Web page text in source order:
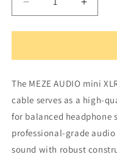
Decrease
quantity
for
AUDIO
XLR
to
mm
copper
PCUHD
quantity
for
AUDIO
XLR
to
6.3
mm
copper
The MEZE AUDIO mini
cable serves as a high-
for balanced headphone
professional-grade
sound with robust